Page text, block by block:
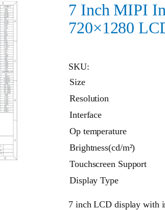
7 Inch MIPI
720×1280
SKU:
Size
Resolution
Interface
Op temperature
Brightness(cd/m²)
Touchscreen Support
Display Type
7 inch LCD display with